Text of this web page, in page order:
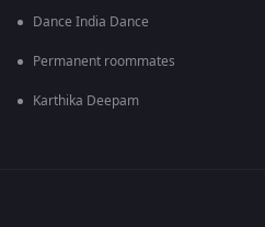
Dance India Dance
Permanent roommates
Karthika Deepam